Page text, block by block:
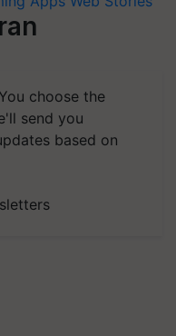
choose the
send you
based on